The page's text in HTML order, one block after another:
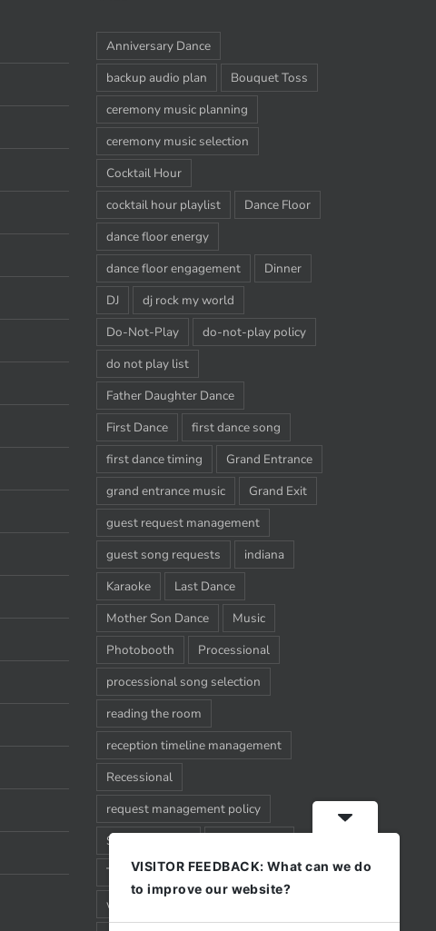
Anniversary Dance
backup audio plan
Bouquet Toss
ceremony music planning
ceremony music selection
Cocktail Hour
cocktail hour playlist
Dance Floor
dance floor energy
dance floor engagement
Dinner
DJ
dj rock my world
Do-Not-Play
do-not-play policy
do not play list
Father Daughter Dance
First Dance
first dance song
first dance timing
Grand Entrance
grand entrance music
Grand Exit
guest request management
guest song requests
indiana
Karaoke
Last Dance
Mother Son Dance
Music
Photobooth
Processional
processional song selection
reading the room
reception timeline management
Recessional
request management policy
Song Requests
Timeline
Uplighting
Wedding
wedding timeline management
VISITOR FEEDBACK: What can we do
to improve our website?